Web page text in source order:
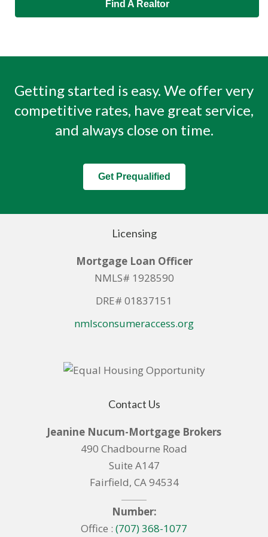
Find A Realtor
Getting started is easy. We offer very
competitive rates, have great service,
and always close on time.
Get Prequalified
Licensing
Mortgage Loan Officer
NMLS# 1928590
DRE# 01837151
nmlsconsumeraccess.org
Contact Us
Jeanine Nucum-Mortgage Brokers
490 Chadbourne Road
Suite A147
Fairfield, CA 94534
Number:
Office : (707) 368-1077